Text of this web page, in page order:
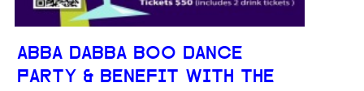
ABBA DABBA BOO DANCE
PARTY & BENEFIT WITH THE